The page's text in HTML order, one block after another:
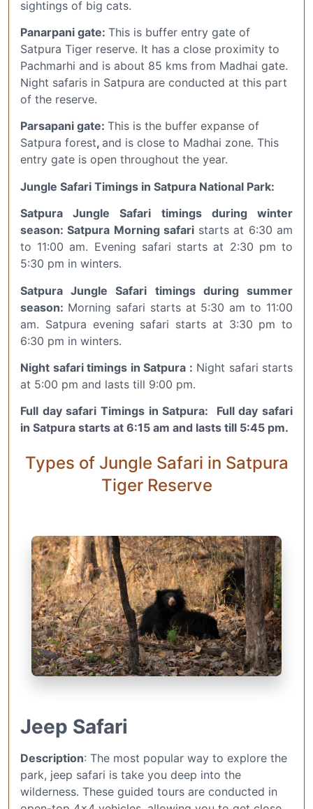
sightings of big cats.
Panarpani gate: This is buffer entry gate of
Satpura Tiger reserve. It has a close proximity to
Pachmarhi and is about 85 kms from Madhai gate.
Night safaris in Satpura are conducted at this part
of the reserve.
Parsapani gate: This is the buffer expanse of
Satpura forest, and is close to Madhai zone. This
entry gate is open throughout the year.
Jungle Safari Timings in Satpura National Park:
Satpura Jungle Safari timings during winter
season: Satpura Morning safaristarts at 6:30 am
to 11:00 am. Evening safari starts at 2:30 pm to
5:30 pm in winters.
Satpura Jungle Safari timings during summer
season: Morning safari starts at 5:30 am to 11:00
am. Satpura evening safari starts at 3:30 pm to
6:30 pm in winters.
Night safari timings in Satpura : Night safari starts
at 5:00 pm and lasts till 9:00 pm.
Full day safari Timings in Satpura: Full day safari
in Satpura starts at 6:15 am and lasts till 5:45 pm.
Types of Jungle Safari in Satpura
Tiger Reserve
Jeep Safari
Description: The most popular way to explore the
park, jeep safari is take you deep into the
wilderness. These guided tours are conducted in